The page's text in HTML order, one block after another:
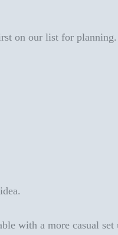
on our list for
with a more casual